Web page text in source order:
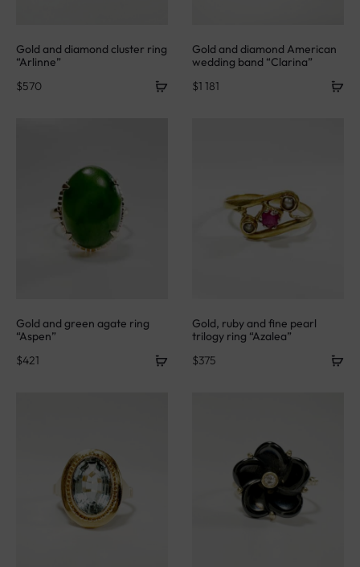
Gold and diamond cluster ring
“Arlinne”
$570
Gold and diamond American
wedding band “Clarina”
$1 181
Gold and green agate ring
“Aspen”
$421
Gold, ruby and fine pearl
trilogy ring “Azalea”
$375